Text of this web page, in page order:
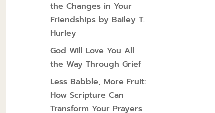
the Changes in Your
Friendships by Bailey T.
Hurley
God Will Love You All
the Way Through Grief
Less Babble, More Fruit:
How Scripture Can
Transform Your Prayers